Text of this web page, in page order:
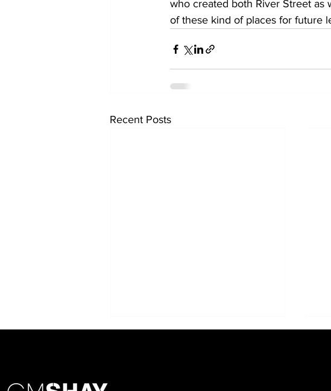
who created both River Street as
of these kind of places for future
Recent Posts